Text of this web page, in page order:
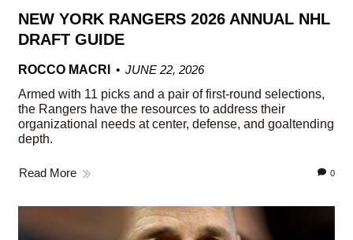
NEW YORK RANGERS 2026 ANNUAL NHL
DRAFT GUIDE
ROCCO MACRI
JUNE 22, 2026
Armed with 11 picks and a pair of first-round selections,
the Rangers have the resources to address their
organizational needs at center, defense, and goaltending
depth.
Read More 0